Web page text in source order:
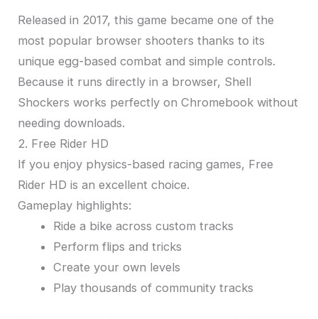
Released in 2017, this game became one of the
most popular browser shooters thanks to its
unique egg-based combat and simple controls.
Because it runs directly in a browser, Shell
Shockers works perfectly on Chromebook without
needing downloads.
2. Free Rider HD
If you enjoy physics-based racing games, Free
Rider HD is an excellent choice.
Gameplay highlights:
Ride a bike across custom tracks
Perform flips and tricks
Create your own levels
Play thousands of community tracks